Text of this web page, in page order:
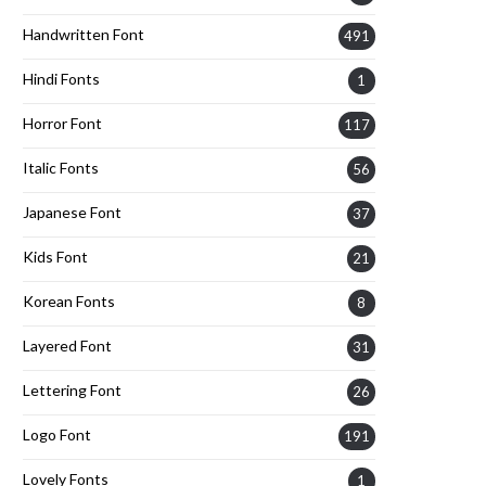
Handwritten Font 491
Hindi Fonts 1
Horror Font 117
Italic Fonts 56
Japanese Font 37
Kids Font 21
Korean Fonts 8
Layered Font 31
Lettering Font 26
Logo Font 191
Lovely Fonts 1